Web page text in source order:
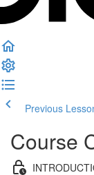
Previous
Course